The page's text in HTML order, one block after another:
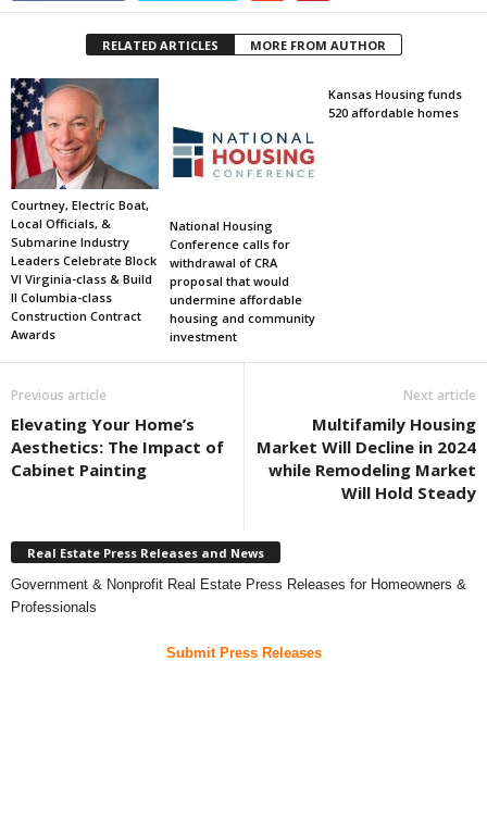
RELATED ARTICLES MORE FROM AUTHOR
Courtney, Electric Boat,
Local Officials, &
Submarine Industry
Leaders Celebrate Block
VI Virginia-class & Build
II Columbia-class
Construction Contract
Awards
National Housing
Conference calls for
withdrawal of CRA
proposal that would
undermine affordable
housing and community
investment
Kansas Housing funds
520 affordable homes
Previous article
Elevating Your Home’s
Aesthetics: The Impact of
Cabinet Painting
Next article
Multifamily Housing
Market Will Decline in 2024
while Remodeling Market
Will Hold Steady
Real Estate Press Releases and News
Government & Nonprofit Real Estate Press Releases for Homeowners &
Professionals
Submit Press Releases